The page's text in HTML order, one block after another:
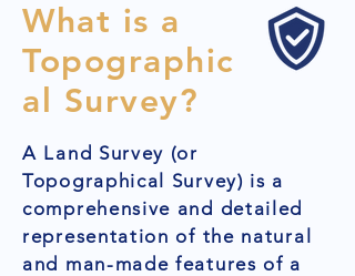
What is a
Topographic
al Survey?
A Land Survey (or
Topographical Survey) is a
comprehensive and detailed
representation of the natural
and man-made features of a